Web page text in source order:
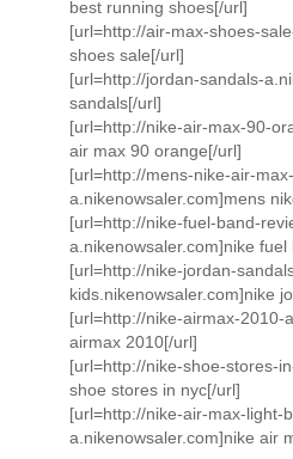
best running shoes[/url]
[url=http://air-max-shoes-
shoes sale[/url]
[url=http://jordan-sandals-
sandals[/url]
[url=http://nike-air-max-90-
air max 90 orange[/url]
[url=http://mens-nike-air-
a.nikenowsaler.com]mens
[url=http://nike-fuel-band-
a.nikenowsaler.com]nike
[url=http://nike-jordan-
kids.nikenowsaler.com]nike
[url=http://nike-airmax-2010-
airmax 2010[/url]
[url=http://nike-shoe-stores-
shoe stores in nyc[/url]
[url=http://nike-air-max-light-
a.nikenowsaler.com]nike air